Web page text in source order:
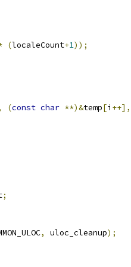
(localeCount+1));
(const char **)&temp[i ++],
;
, uloc_cleanup);